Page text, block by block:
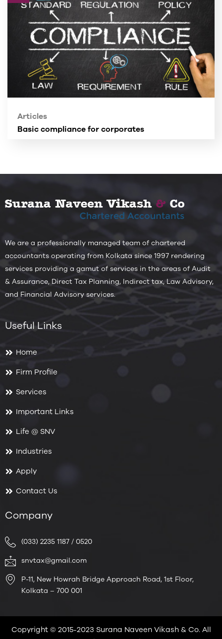
Articles
Basic compliance for corporates
We are a professionally managed team of chartered
accountants operating from Kolkata since 1997 rendering
services providing a gamut of services in the areas of Audit
& Assurance, Direct Tax Planning, Indirect tax, Law Advisory,
and Financial Advisory services.
Useful Links
Home
Firm Profile
Services
Important Links
Life @ SNV
Industries
Apply
Contact Us
Company
(033) 2235 1187 / 0520
snvtax@gmail.com
P-11, New Howrah Bridge Approach Road, 1st Floor,
Kolkata – 700 001
Copyright © 2015-2023 Surana Naveen Vikash & Co. All